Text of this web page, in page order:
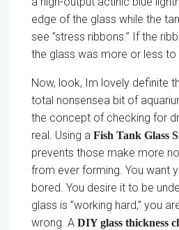
edge of the glass while the
see ”stress ribbons.” If the
the glass was more or less to
Now, look, Im lovely definite
total nonsensea bit of
the concept of checking for
real. Using a Fish Tank Glass
prevents those make more
from ever forming. You want
bored. You desire it to be
glass is ”working hard,” you
wrong. A DIY glass thickness